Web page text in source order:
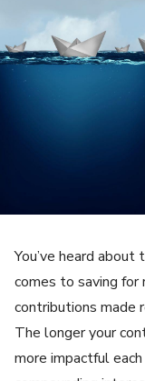
You’ve heard
comes to saving
contributions made
The longer your
more impactful